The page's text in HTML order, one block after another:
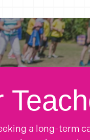
a long-term